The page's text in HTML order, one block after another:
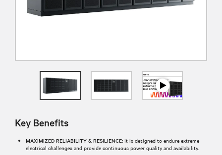
Key Benefits
MAXIMIZED RELIABILITY & RESILIENCE: It is designed to endure extreme
electrical challenges and provide continuous power quality and availability.